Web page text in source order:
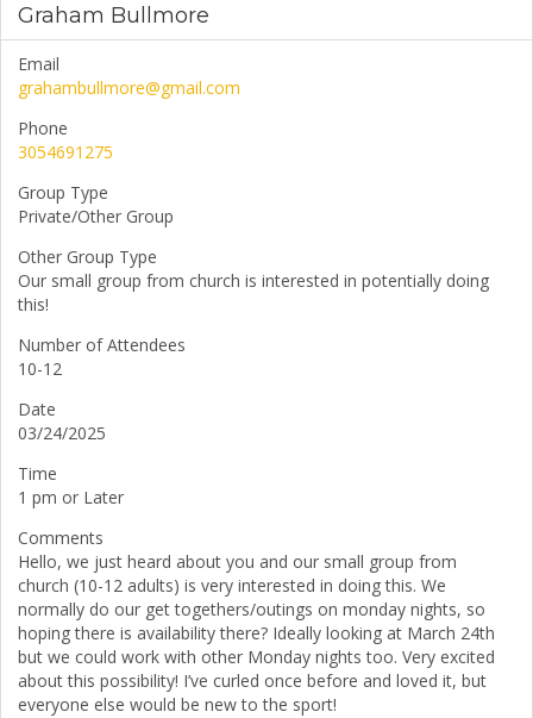
Graham Bullmore
Email
grahambullmore@gmail.com
Phone
3054691275
Group Type
Private/Other Group
Other Group Type
Our small group from church is interested in potentially doing
this!
Number of Attendees
10-12
Date
03/24/2025
Time
1 pm or Later
Comments
Hello, we just heard about you and our small group from
church (10-12 adults) is very interested in doing this. We
normally do our get togethers/outings on monday nights, so
hoping there is availability there? Ideally looking at March 24th
but we could work with other Monday nights too. Very excited
about this possibility! I’ve curled once before and loved it, but
everyone else would be new to the sport!